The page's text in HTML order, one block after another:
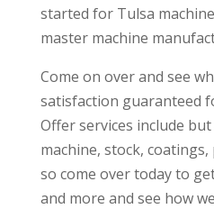
started for Tulsa
master machine
Come on over and see
satisfaction guaranteed
Offer services include
machine, stock,
so come over today to
and more and see how